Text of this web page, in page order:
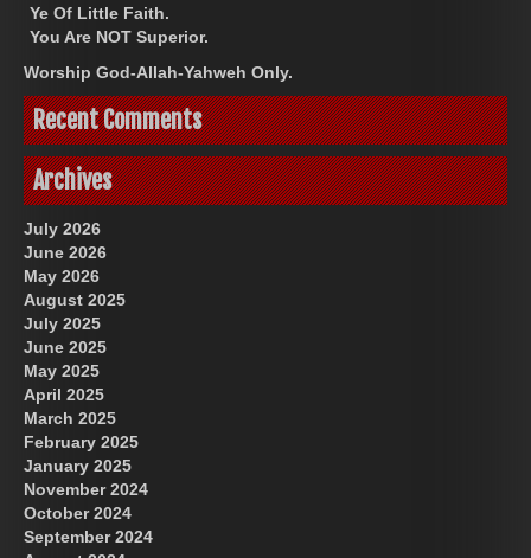
Ye Of Little Faith.
You Are NOT Superior.
Worship God-Allah-Yahweh Only.
Recent Comments
Archives
July 2026
June 2026
May 2026
August 2025
July 2025
June 2025
May 2025
April 2025
March 2025
February 2025
January 2025
November 2024
October 2024
September 2024